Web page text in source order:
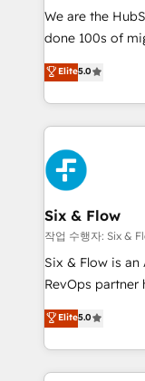
entre l'expertise
Pas pour
transformation.
données
vraie
Stand Out.
We are the
done 100s of
Eloqua,
We leverage
done right the
high
sales cycles,
SaaS or manufacturing
enterprises and
Sony, Rapyd,
Design Automation and FIT.
architecture 🔗
integrations 🤖
HubSpot
confidence and
Elite5.0
Six & Flow
작업 수행자: Six &
Six & Flow is
RevOps
grow with
Operating
Canada, we’ve
HubSpot
Elite5.0